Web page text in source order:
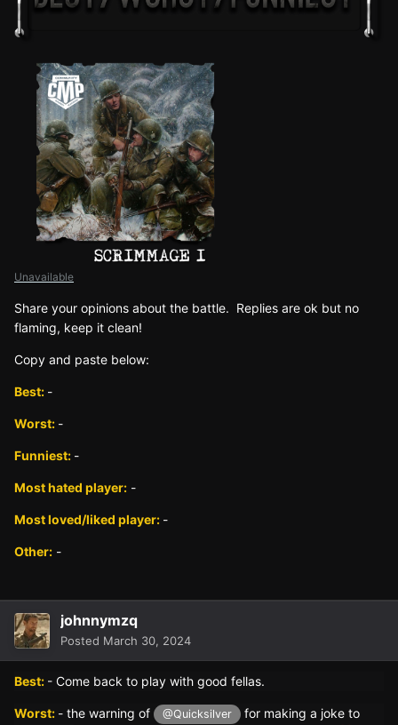
Unavailable
Share your opinions about the battle. Replies are ok but no
flaming, keep it clean!
Copy and paste below:
Best: -
Worst: -
Funniest: -
Most hated player: -
Most loved/liked player: -
Other: -
johnnymzq
Posted March 30, 2024
Best: - Come back to play with good fellas.
Worst: - the warning of @Quicksilver for making a joke to